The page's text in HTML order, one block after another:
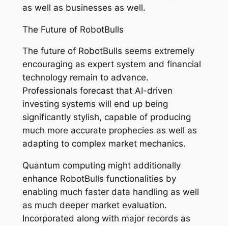
as well as businesses as well.
The Future of RobotBulls
The future of RobotBulls seems extremely
encouraging as expert system and financial
technology remain to advance.
Professionals forecast that AI-driven
investing systems will end up being
significantly stylish, capable of producing
much more accurate prophecies as well as
adapting to complex market mechanics.
Quantum computing might additionally
enhance RobotBulls functionalities by
enabling much faster data handling as well
as much deeper market evaluation.
Incorporated along with major records as